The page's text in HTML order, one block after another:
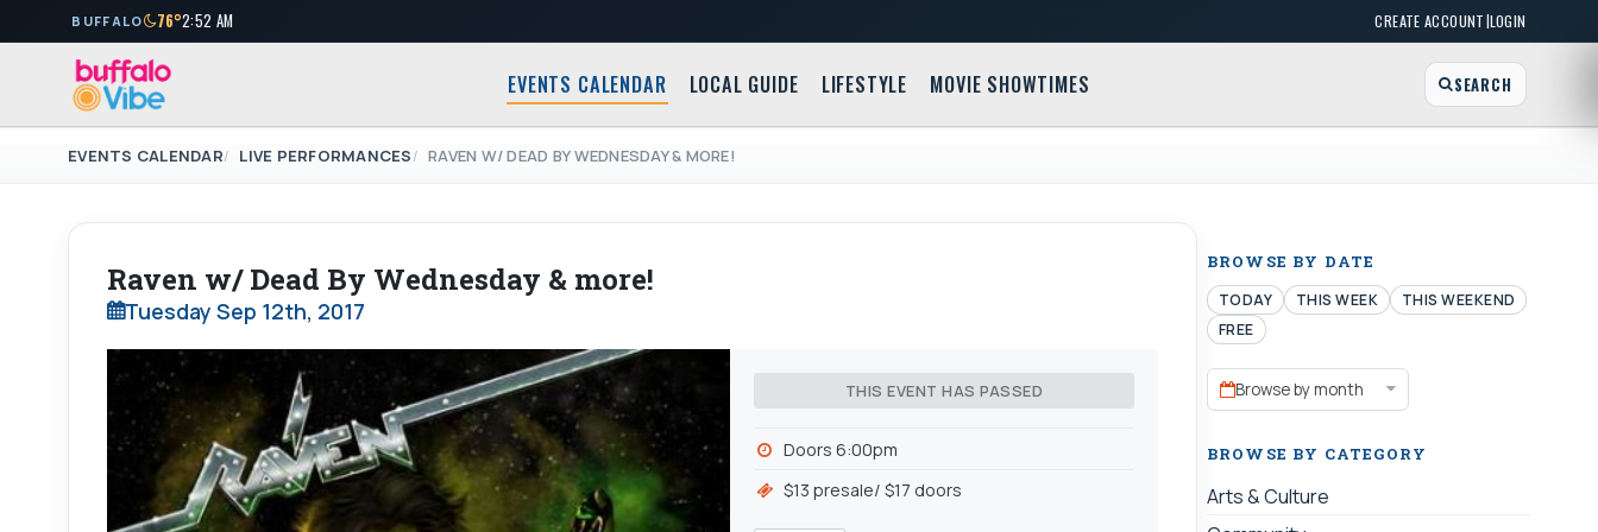
BUFFALO 76°2:52 AM CREATE ACCOUNT|LOGIN
EVENTS CALENDAR LOCAL GUIDE LIFESTYLE MOVIE SHOWTIMES SEARCH
EVENTS CALENDAR LIVE PERFORMANCES RAVEN W/ DEAD BY WEDNESDAY & MORE!
Raven w/ Dead By Wednesday & more!
Tuesday Sep 12th, 2017
THIS EVENT HAS PASSED
Doors 6:00pm
$13 presale/ $17 doors
BROWSE BY DATE
TODAY THIS WEEK
THIS WEEKEND
FREE
Browse by month
BROWSE BY CATEGORY
Arts & Culture